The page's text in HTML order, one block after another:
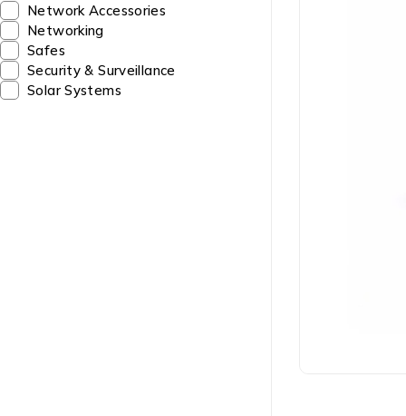
Network Accessories
Networking
Safes
Security & Surveillance
Solar Systems